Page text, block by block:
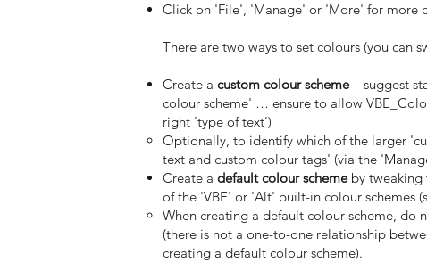
Click on 'File', 'Manage' or 'More' for more
There are two ways to set colours (you can
Create a custom colour scheme– suggest
colour scheme' … ensure to allow
right 'type of text')
Optionally, to identify which of the larger
text and custom colour tags' (via the
Create a default colour schemeby tweaking
of the 'VBE' or 'Alt' built-in colour schemes
When creating a default colour scheme, do
(there is not a one-to-one relationship
creating a default colour scheme).